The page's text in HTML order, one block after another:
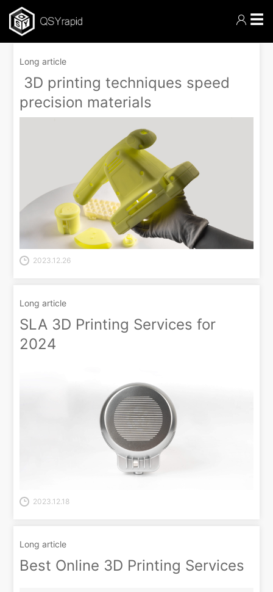
☰
Long article
3D printing techniques speed
precision materials
2023.12.26
Long article
SLA 3D Printing Services for
2024
2023.12.18
Long article
Best Online 3D Printing Services